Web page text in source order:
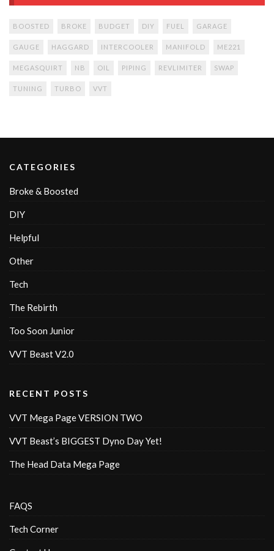
BOOSTED BROKE BUDGET DIY FUEL GARAGE
GAUGE HAGGARD INTERCOOLER MANIFOLD ME221
MEGASQUIRT NB OIL PIPING REVLIMITER SWAP
TUNING TURBO VVT
CATEGORIES
Broke & Boosted
DIY
Helpful
Other
Tech
The Rebirth
Too Soon Junior
VVT Beast V2.0
RECENT POSTS
VVT Mega Page VERSION TWO
VVT Beast’s BIGGEST Dyno Day Yet!
The Head Data Mega Page
FAQS
Tech Corner